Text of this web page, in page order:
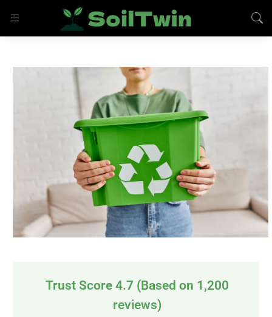
Trust Score 4.7 (Based on 1,200
reviews)